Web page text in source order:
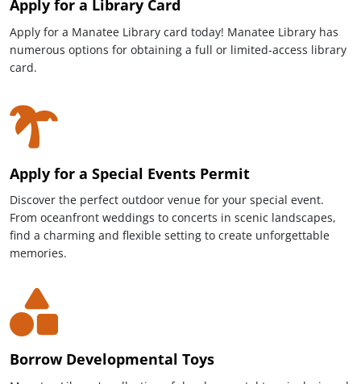
Apply for a Library Card
Apply for a Manatee Library card today! Manatee Library has
numerous options for obtaining a full or limited-access library
card.
Apply for a Special Events Permit
Discover the perfect outdoor venue for your special event.
From oceanfront weddings to concerts in scenic landscapes,
find a charming and flexible setting to create unforgettable
memories.
Borrow Developmental Toys